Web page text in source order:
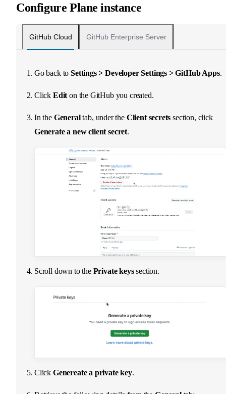
Configure Plane instance
GitHub Cloud GitHub Enterprise Server
Go back toSettings > Developer Settings > GitHub Apps.
Click Edit on the GitHub you created.
In the Generaltab, under the Client secrets section, click
Generate a new client secret.
Scroll down to the Private keyssection.
Click Genereate a private key.